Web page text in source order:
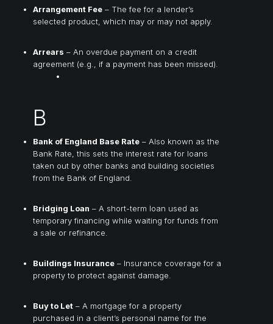
Arrangement Fee – The fee for a lender’s
selected product, which may or may not apply.
Arrears – An overdue payment on a credit
agreement (e.g., if a payment has been missed).
B
Bank of England Base Rate – Also known as the
Bank Rate, this sets the interest rate for loans
taken out by other banks and building societies
from the Bank of England.
Bridging Loan – A short-term loan used as
temporary financing while waiting for funds from
a sale or refinance.
Buildings Insurance – Insurance coverage for a
property to protect against damage.
Buy to Let – A mortgage for a property
purchased in a client’s personal name for the